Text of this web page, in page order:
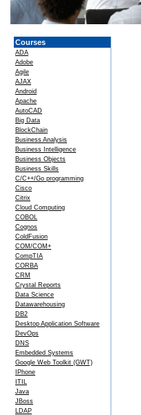
Courses
ADA
Adobe
Agile
AJAX
Android
Apache
AutoCAD
Big Data
BlockChain
Business Analysis
Business Intelligence
Business Objects
Business Skills
C/C++/Go programming
Cisco
Citrix
Cloud Computing
COBOL
Cognos
ColdFusion
COM/COM+
CompTIA
CORBA
CRM
Crystal Reports
Data Science
Datawarehousing
DB2
Desktop Application Software
DevOps
DNS
Embedded Systems
Google Web Toolkit (GWT)
IPhone
ITIL
Java
JBoss
LDAP